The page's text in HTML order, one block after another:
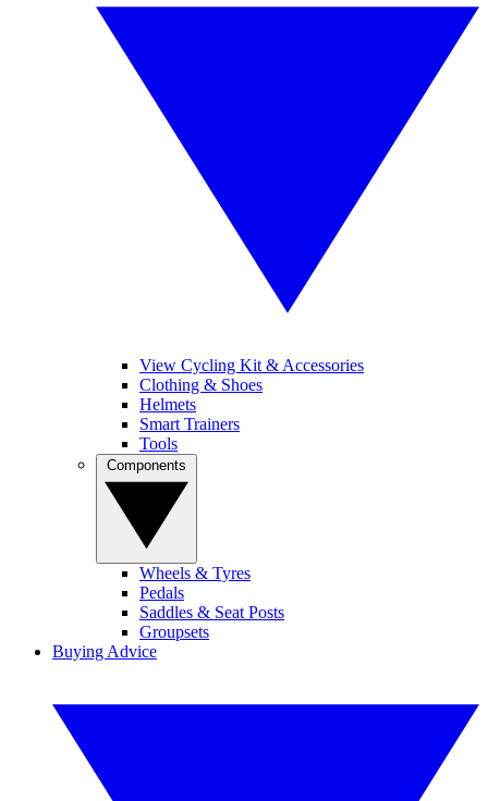
View Cycling Kit & Accessories
Clothing & Shoes
Helmets
Smart Trainers
Tools
Wheels & Tyres
Pedals
Saddles & Seat Posts
Groupsets
Buying Advice